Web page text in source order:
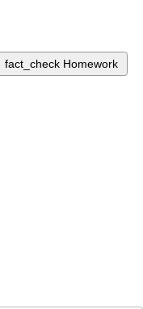
fact_check Homework